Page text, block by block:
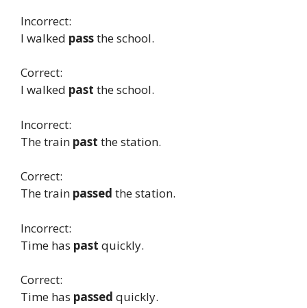
Incorrect:
I walked passthe school.
Correct:
I walked past the school.
Incorrect:
The train past the station.
Correct:
The train passed the station.
Incorrect:
Time has past quickly.
Correct:
Time has passed quickly.